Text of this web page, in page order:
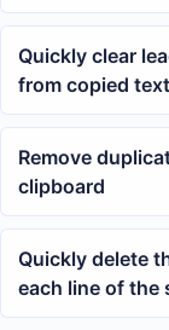
Quickly clear
from copied text
Remove
clipboard
Quickly delete
each line of the